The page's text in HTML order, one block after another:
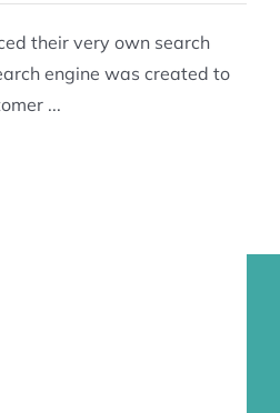
their very own search
engine was created to
...